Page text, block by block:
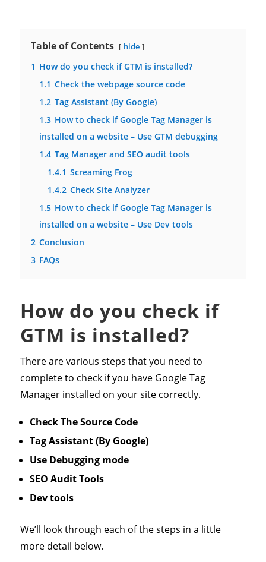
Table of Contents hide
1 How do you check if GTM is installed?
1.1 Check the webpage source code
1.2 Tag Assistant (By Google)
1.3 How to check if Google Tag Manager is
installed on a website – Use GTM debugging
1.4 Tag Manager and SEO audit tools
1.4.1 Screaming Frog
1.4.2 Check Site Analyzer
1.5 How to check if Google Tag Manager is
installed on a website – Use Dev tools
2 Conclusion
3 FAQs
How do you check if
GTM is installed?
There are various steps that you need to
complete to check if you have Google Tag
Manager installed on your site correctly.
Check The Source Code
Tag Assistant (By Google)
Use Debugging mode
SEO Audit Tools
Dev tools
We’ll look through each of the steps in a little
more detail below.